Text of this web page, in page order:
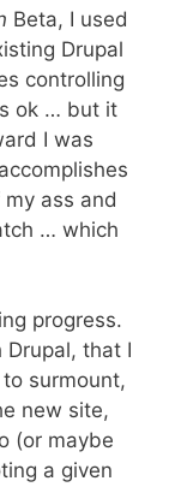
Beta, I used
Drupal
controlling
ok … but it
I was
ass and
… which
progress.
that I
surmount,
new site,
(or maybe
a given